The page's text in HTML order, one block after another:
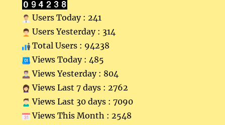
Users Today : 241
Users Yesterday : 314
Total Users : 94238
Views Today : 485
Views Yesterday : 804
Views Last 7 days : 2762
Views Last 30 days : 7090
Views This Month : 2548